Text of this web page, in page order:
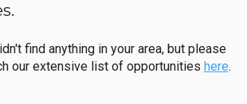
find anything in your area, but please
our extensive list of opportunities here.